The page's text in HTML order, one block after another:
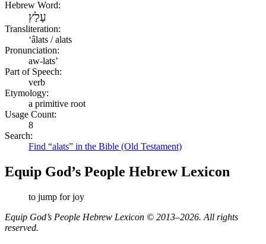
Hebrew Word:
עָלַץ
Transliteration:
ʻâlats / alats
Pronunciation:
aw-lats’
Part of Speech:
verb
Etymology:
a primitive root
Usage Count:
8
Search:
Find “alats” in the Bible (Old Testament)
Equip God’s People Hebrew Lexicon
to jump for joy
Equip God’s People Hebrew Lexicon © 2013–2026. All rights
reserved.